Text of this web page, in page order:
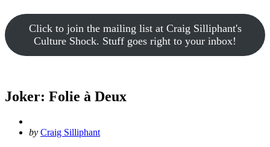
Click to join the mailing list at Craig Silliphant's
Culture Shock. Stuff goes right to your inbox!
Joker: Folie à Deux
Posted
by Craig Silliphant